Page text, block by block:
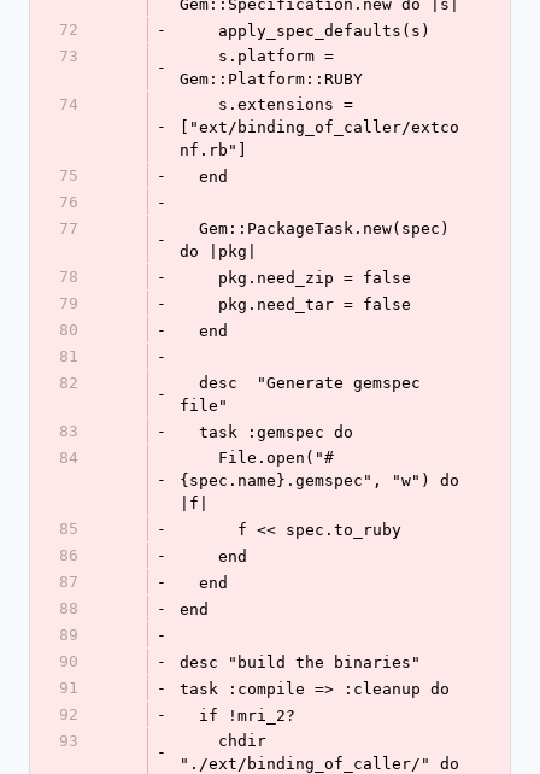
Gem::Specification.new do |s|
72
-
    apply_spec_defaults(s)
73
-
Gem::Platform::RUBY
74
-
["ext/binding_of_caller/extco
nf.rb"]
75
-
  end
76
-
77
-
do |pkg|
78
-
    pkg.need_zip = false
79
-
    pkg.need_tar = false
80
-
  end
81
-
82
-
file"
83
-
  task :gemspec do
84
-
{spec.name}.gemspec", "w") do
|f|
85
-
      f << spec.to_ruby
86
-
    end
87
-
  end
88
-
end
89
-
90
-
desc "build the binaries"
91
-
task :compile => :cleanup do
92
-
  if !mri_2?
93
-
"./ext/binding_of_caller/" do